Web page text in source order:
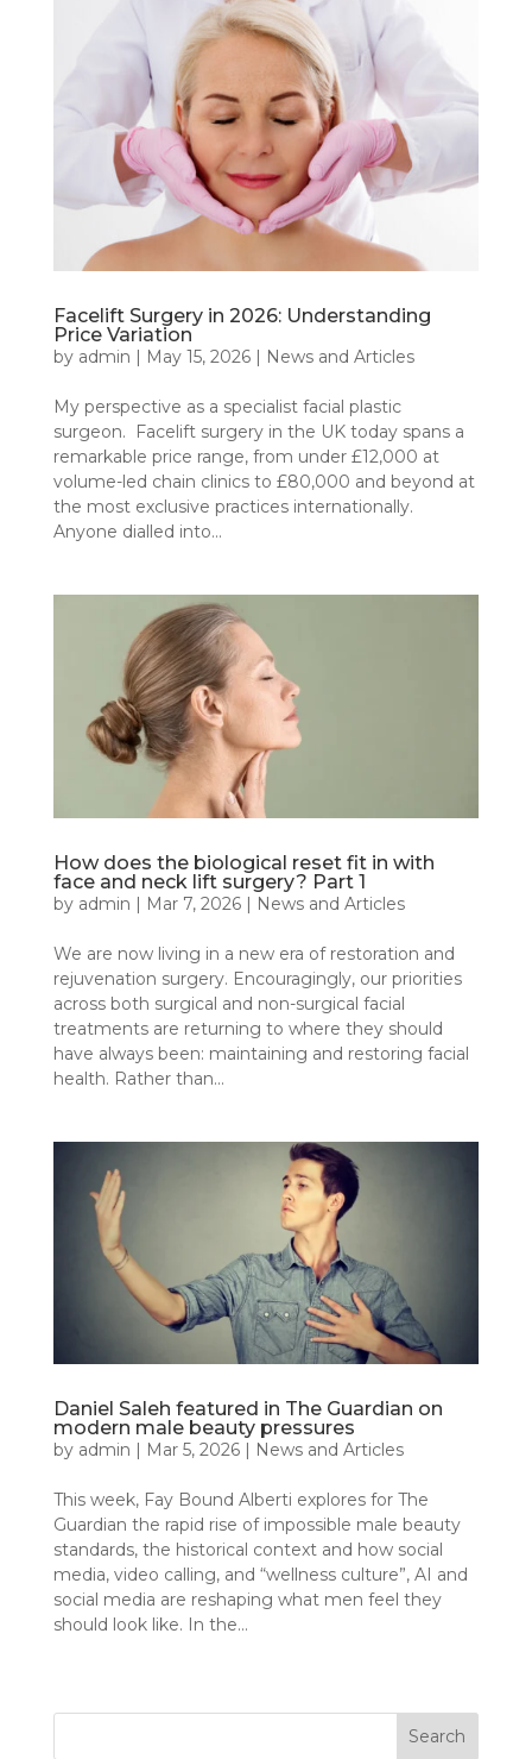
Facelift Surgery in 2026: Understanding
Price Variation
by admin | May 15, 2026| News and Articles
My perspective as a specialist facial plastic
surgeon. Facelift surgery in the UK today spans a
remarkable price range, from under £12,000 at
volume-led chain clinics to £80,000 and beyond at
the most exclusive practices internationally.
Anyone dialled into...
How does the biological reset fit in with
face and neck lift surgery? Part 1
by admin | Mar 7, 2026| News and Articles
We are now living in a new era of restoration and
rejuvenation surgery. Encouragingly, our priorities
across both surgical and non-surgical facial
treatments are returning to where they should
have always been: maintaining and restoring facial
health. Rather than...
Daniel Saleh featured in The Guardian on
modern male beauty pressures
by admin | Mar 5, 2026| News and Articles
This week, Fay Bound Alberti explores for The
Guardian the rapid rise of impossible male beauty
standards, the historical context and how social
media, video calling, and “wellness culture”, AI and
social media are reshaping what men feel they
should look like. In the...
Search